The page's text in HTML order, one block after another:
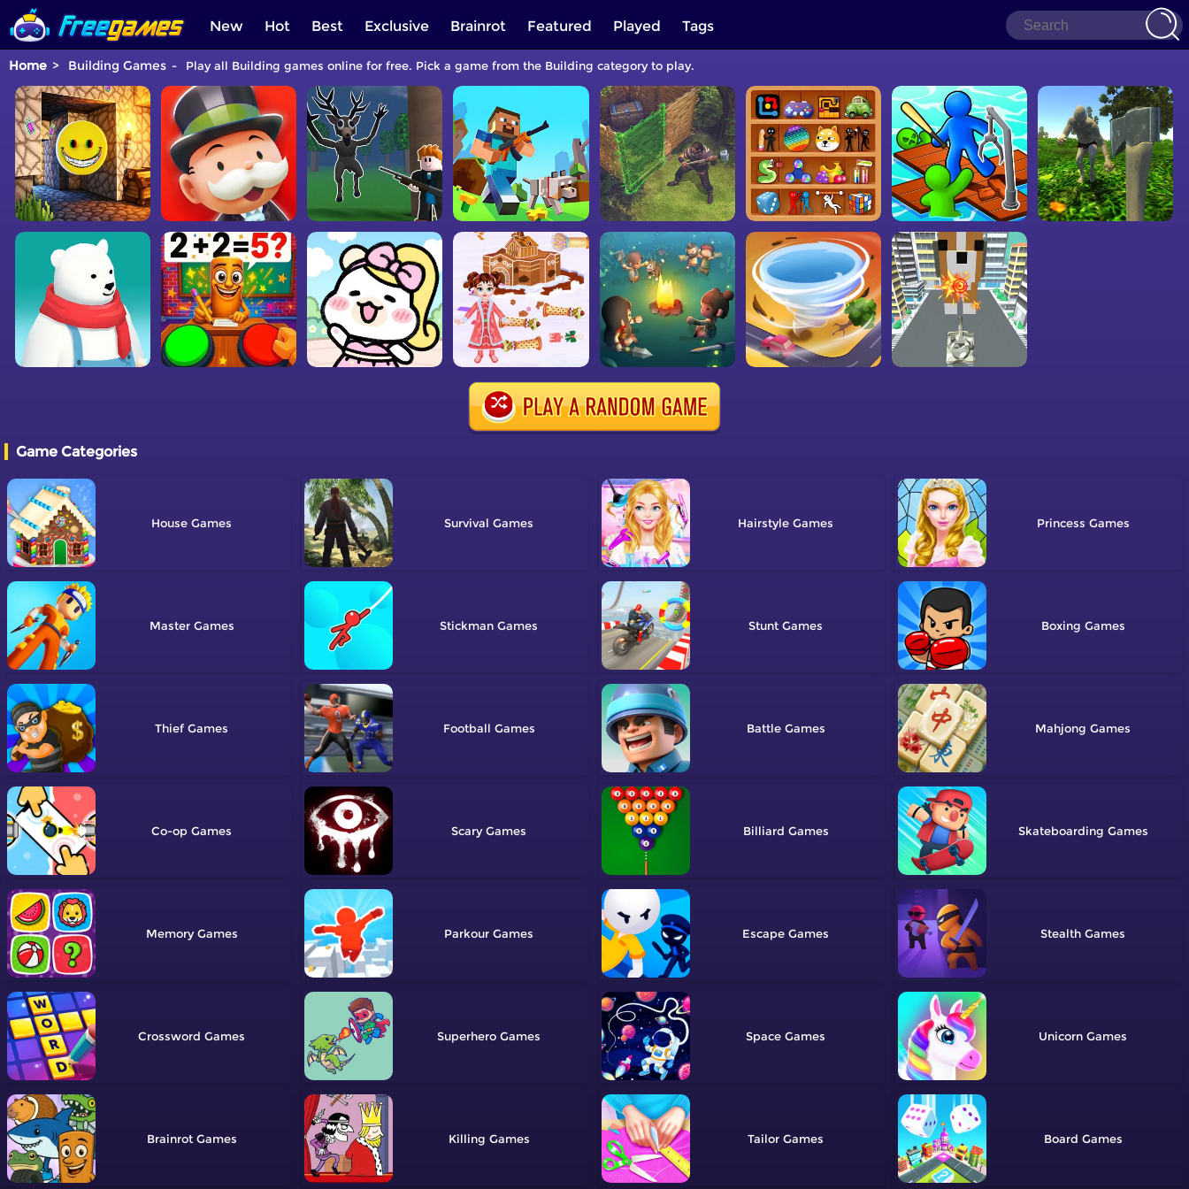
New Hot Best Exclusive Brainrot Featured Played Tags
Home Building Games Play all Building games online for free. Pick a game from the Building category to play.
Game Categories
House Survival Hairstyle Princess
Master Stickman Stunt Boxing
Thief Football Battle Mahjong
Co-op Scary Billiard Skateboarding
Memory Parkour Escape Stealth
Crossword Superhero Space Unicorn
Brainrot Killing Tailor Board